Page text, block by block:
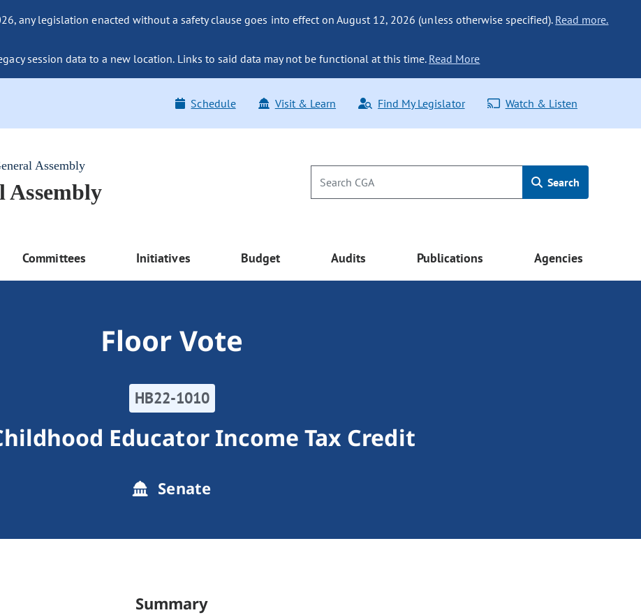
any legislation enacted without a safety clause goes into effect on August 12, 2026 (unless otherwise specified). Read more.
session data to a new location. Links to said data may not be functional at this time. Read More
Schedule Visit & Learn Find My Legislator Watch & Listen
Assembly
Assembly Search
Committees Initiatives Budget Audits Publications Agencies
Floor Vote
HB22-1010
Educator Income Tax Credit
Senate
Summary